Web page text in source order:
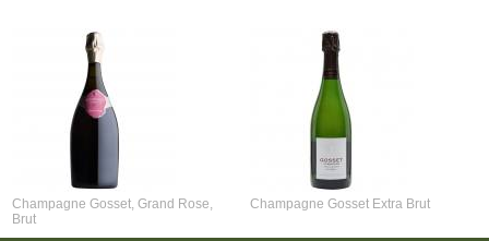
Champagne Gosset, Grand Rose,
Brut
Champagne Gosset Extra Brut